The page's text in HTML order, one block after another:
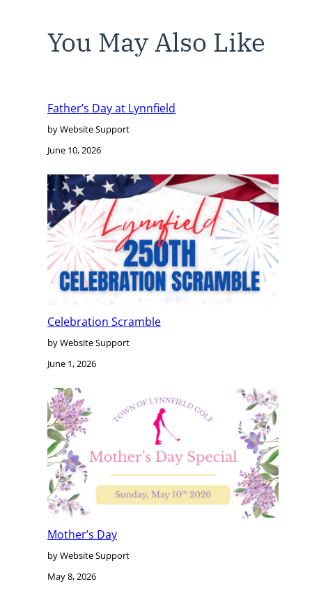
You May Also Like
Father’s Day at Lynnfield
by Website Support
June 10, 2026
Celebration Scramble
by Website Support
June 1, 2026
Mother’s Day
by Website Support
May 8, 2026